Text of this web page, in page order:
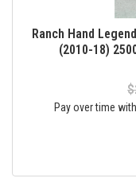
Ranch Hand
(2010-18)
Pay over time with